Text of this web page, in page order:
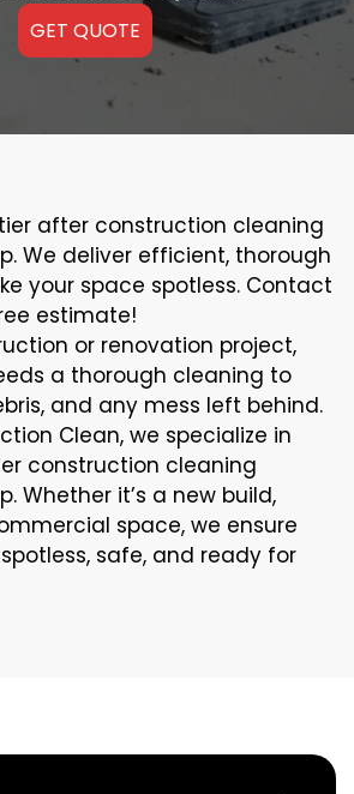
GET QUOTE
after construction cleaning
We deliver efficient, thorough
your space spotless. Contact
estimate!
or renovation project,
a thorough cleaning to
and any mess left behind.
Clean, we specialize in
construction cleaning
Whether it’s a new build,
space, we ensure
safe, and ready for